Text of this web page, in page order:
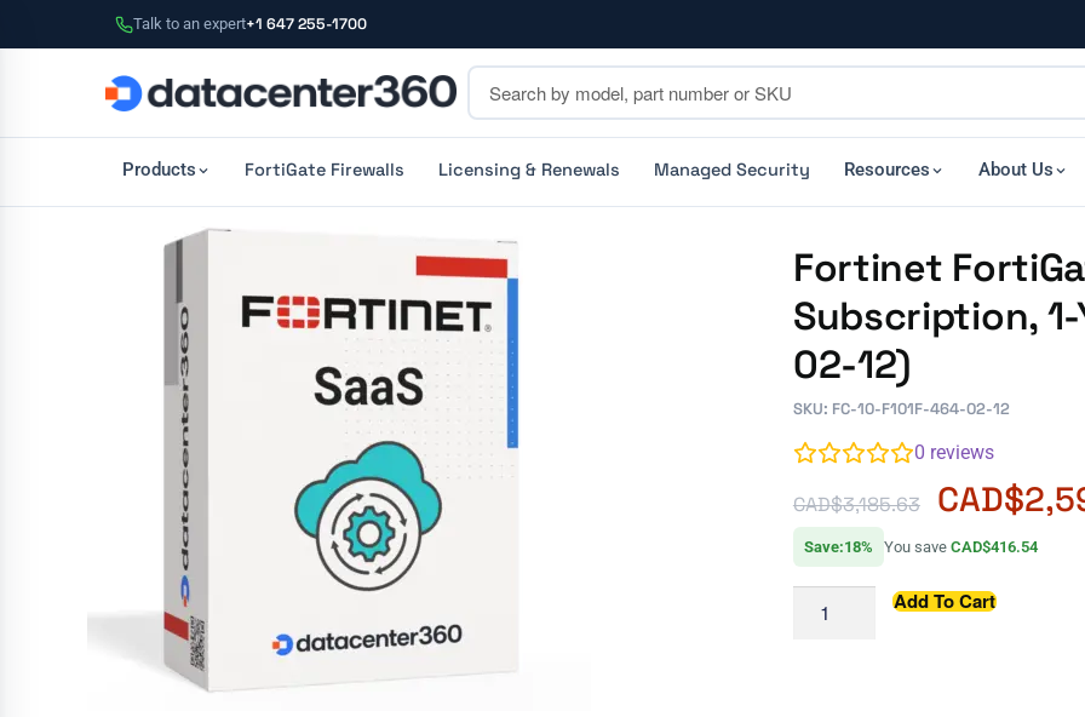
Talk to an expert+1 647 255-1700
Products FortiGate Firewalls Licensing & Renewals Managed Security Resources About Us
Fortinet
Subscription, 1-
02-12)
SKU: FC-10-F101F-464-02-12
0 reviews
CAD$3,185.63 CAD$
Save:18% You save CAD$416.54
Add To Cart